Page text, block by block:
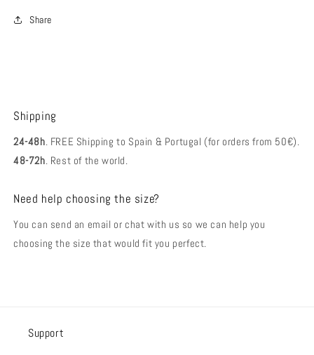
Share
Shipping
24-48h. FREE Shipping to Spain & Portugal (for orders from 50€).
48-72h. Rest of the world.
Need help choosing the size?
You can send an email or chat with us so we can help you
choosing the size that would fit you perfect.
Support